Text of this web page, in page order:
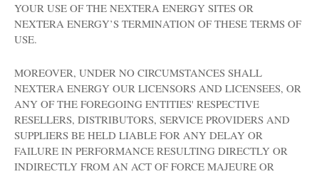
YOUR USE OF THE NEXTERA ENERGY SITES OR
NEXTERA ENERGY’S TERMINATION OF THESE TERMS OF
USE.
MOREOVER, UNDER NO CIRCUMSTANCES SHALL
NEXTERA ENERGY OUR LICENSORS AND LICENSEES, OR
ANY OF THE FOREGOING ENTITIES' RESPECTIVE
RESELLERS, DISTRIBUTORS, SERVICE PROVIDERS AND
SUPPLIERS BE HELD LIABLE FOR ANY DELAY OR
FAILURE IN PERFORMANCE RESULTING DIRECTLY OR
INDIRECTLY FROM AN ACT OF FORCE MAJEURE OR